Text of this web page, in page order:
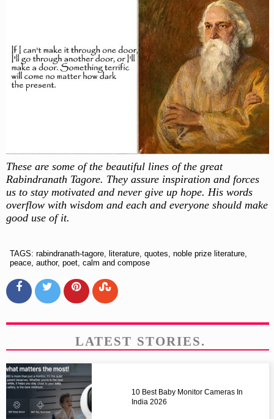
These are some of the beautiful lines of the great
Rabindranath Tagore. They assure inspiration and forces
us to stay motivated and never give up hope. His words
overflow with wisdom and each and everyone should make
good use of it.
TAGS: rabindranath-tagore, literature, quotes, noble prize literature,
peace, author, poet, calm and compose
LATEST STORIES.
10 Best Baby Monitor Cameras In
India 2026